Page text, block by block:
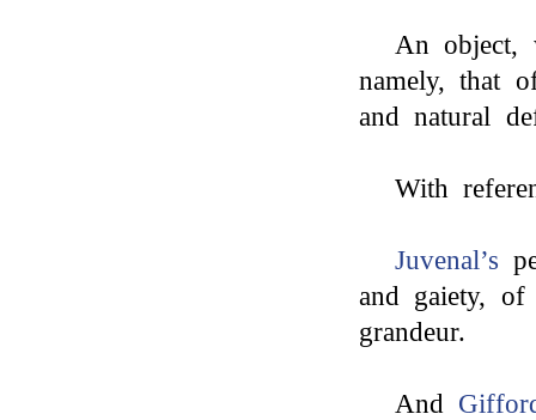
An object,
namely, that
and natural
With
Juvenal’s
and gaiety, of
grandeur.
And